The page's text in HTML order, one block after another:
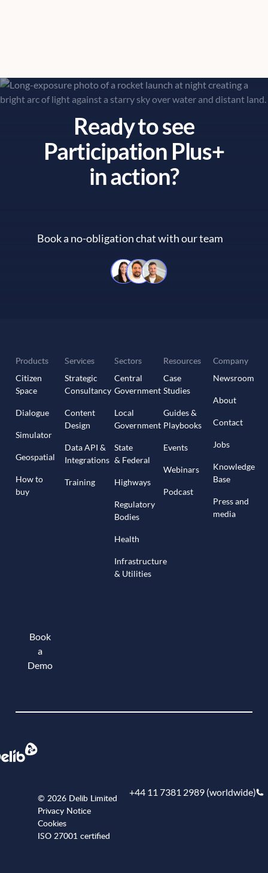
Ready to see
Participation Plus+
in action?
Book a no-obligation chat with our team
Book a no-obligation chat with
Products
Citizen
Space
Dialogue
Simulator
Geospatial
How to
buy
Services
Strategic
Consultancy
Content
Design
Data API &
Integrations
Training
Sectors
Central
Government
Local
Government
State
& Federal
Highways
Regulatory
Bodies
Health
Infrastructure
& Utilities
Resources
Case
Studies
Guides &
Playbooks
Events
Webinars
Podcast
Company
Newsroom
About
Contact
Jobs
Knowledge
Base
Press and
media
Book
a
Demo
© 2026 Delib Limited
Privacy Notice
Cookies
ISO 27001 certified
+44 11 7381 2989 (worldwide)